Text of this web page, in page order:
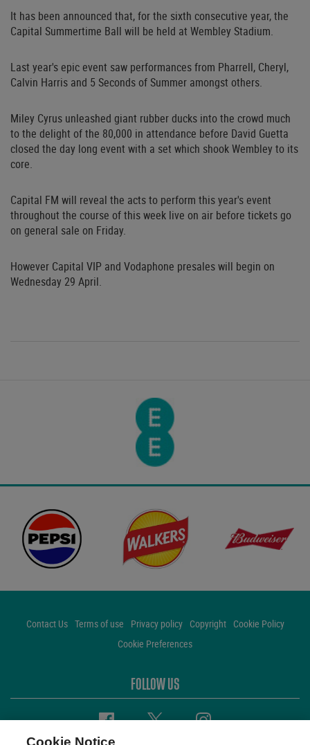
It has been announced that, for the sixth consecutive year, the
Capital Summertime Ball will be held at Wembley Stadium.
Last year's epic event saw performances from Pharrell, Cheryl,
Calvin Harris and 5 Seconds of Summer amongst others.
Miley Cyrus unleashed giant rubber ducks into the crowd much
to the delight of the 80,000 in attendance before David Guetta
closed the day long event with a set which shook Wembley to its
core.
Capital FM will reveal the acts to perform this year's event
throughout the course of this week live on air before tickets go
on general sale on Friday.
However Capital VIP and Vodaphone presales will begin on
Wednesday 29 April.
Contact Us Terms of use Privacy policy Copyright
Cookie Policy
Cookie Preferences
FOLLOW US
Facebook Twitter Instagram
Cookie Notice